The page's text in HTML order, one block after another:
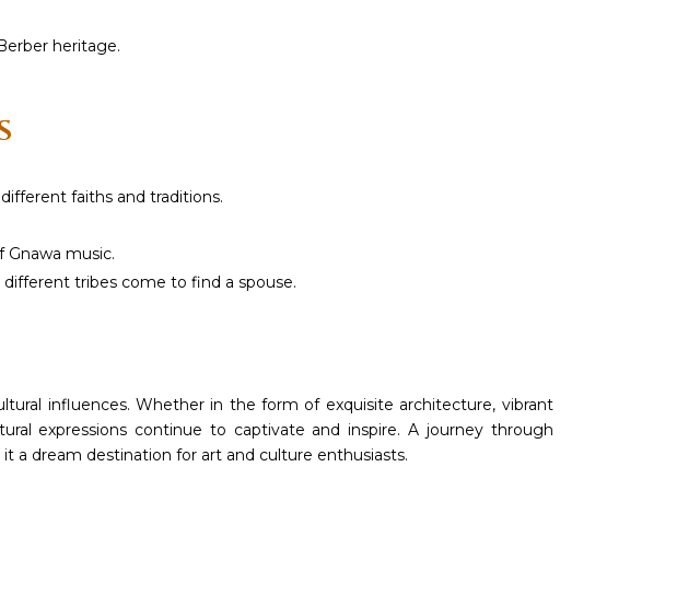
heritage.
faiths and traditions.
music.
tribes come to find a spouse.
influences. Whether in the form of exquisite architecture, vibrant
expressions continue to captivate and inspire. A journey through
a dream destination for art and culture enthusiasts.